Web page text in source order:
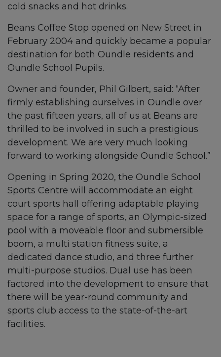
cold snacks and hot drinks.
Beans Coffee Stop opened on New Street in
February 2004 and quickly became a popular
destination for both Oundle residents and
Oundle School Pupils.
Owner and founder, Phil Gilbert, said: “After
firmly establishing ourselves in Oundle over
the past fifteen years, all of us at Beans are
thrilled to be involved in such a prestigious
development. We are very much looking
forward to working alongside Oundle School.”
Opening in Spring 2020, the Oundle School
Sports Centre will accommodate an eight
court sports hall offering adaptable playing
space for a range of sports, an Olympic-sized
pool with a moveable floor and submersible
boom, a multi station fitness suite, a
dedicated dance studio, and three further
multi-purpose studios. Dual use has been
factored into the development to ensure that
there will be year-round community and
sports club access to the state-of-the-art
facilities.